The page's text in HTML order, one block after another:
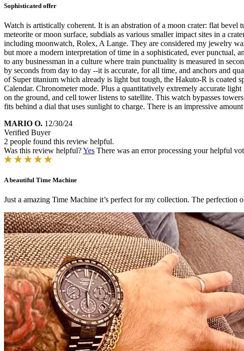
Sophisticated offer
Watch is artistically coherent. It is an abstration of a moon crater: flat
meteorite or moon surface, subdials as various smaller impact sites in a
including moonwatch, Rolex, A Lange. They are considered my jewelry
but more a modern interpretation of time in a sophisticated, ever
to any businessman in a culture where train punctuality is measured in
by seconds from day to day --it is accurate, for all time, and anchors and
of Super titanium which already is light but tough, the Hakuto-R is
Calendar. Chronometer mode. Plus a quantitatively extremely accurate
on the ground, and cell tower listens to satellite. This watch bypasses
fits behind a dial that uses sunlight to charge. There is an impressive
MARIO O. 12/30/24
Verified Buyer
2 people found this review helpful.
Was this review helpful?Yes There was an error processing your helpful
A beautiful Time Machine
Just a amazing Time Machine it’s perfect for my collection. The perfection